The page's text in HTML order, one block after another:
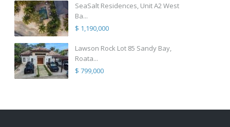
SeaSalt Residences, Unit A2 West
Ba...
$ 1,190,000
Lawson Rock Lot 85 Sandy Bay,
Roata...
$ 799,000